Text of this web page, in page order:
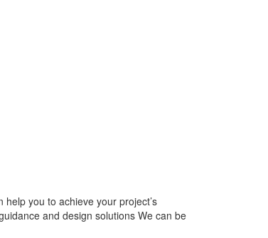
you to achieve your project’s
and design solutions We can be